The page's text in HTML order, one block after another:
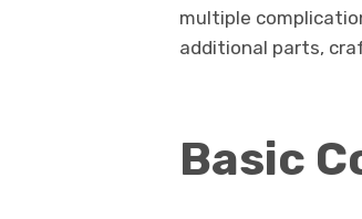
multiple
additional parts,
Basic